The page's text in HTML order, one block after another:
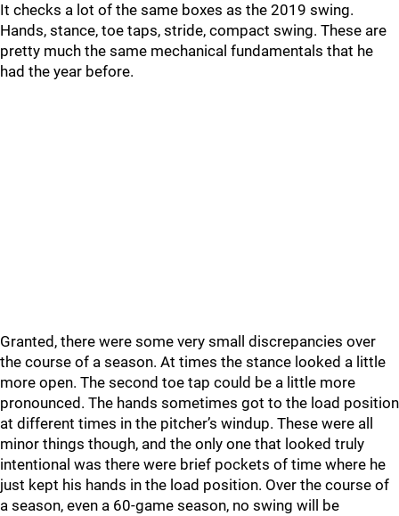
It checks a lot of the same boxes as the 2019 swing.
Hands, stance, toe taps, stride, compact swing. These are
pretty much the same mechanical fundamentals that he
had the year before.
Granted, there were some very small discrepancies over
the course of a season. At times the stance looked a little
more open. The second toe tap could be a little more
pronounced. The hands sometimes got to the load position
at different times in the pitcher’s windup. These were all
minor things though, and the only one that looked truly
intentional was there were brief pockets of time where he
just kept his hands in the load position. Over the course of
a season, even a 60-game season, no swing will be